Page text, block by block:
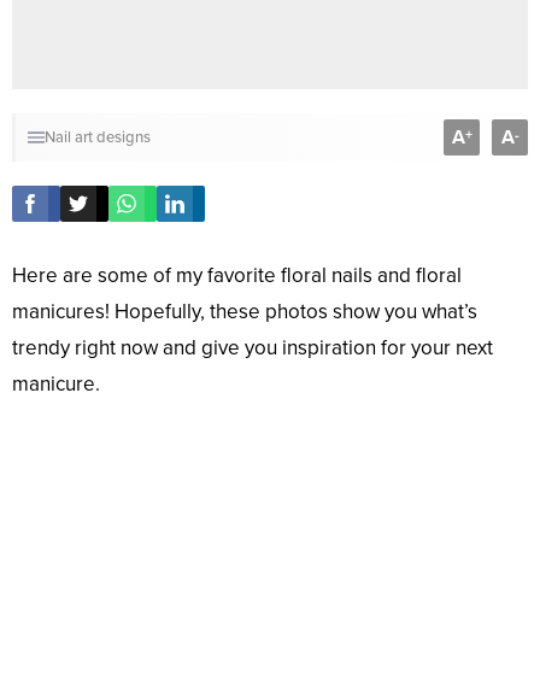
Nail art designs A+ A-
Here are some of my favorite floral nails and floral
manicures! Hopefully, these photos show you what’s
trendy right now and give you inspiration for your next
manicure.